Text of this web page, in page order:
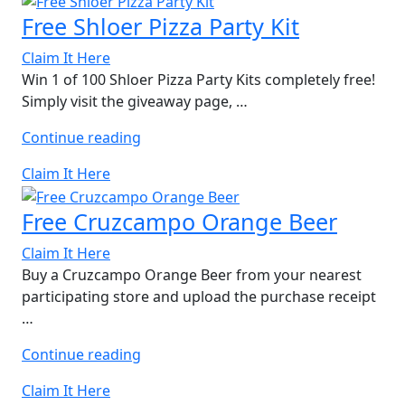
KITKAT
Set”
Free Shloer Pizza Party Kit
Claim It Here
Win 1 of 100 Shloer Pizza Party Kits completely free!
Simply visit the giveaway page, …
Continue reading
Party
Kit”
Claim It Here
Free Cruzcampo Orange Beer
Claim It Here
Buy a Cruzcampo Orange Beer from your nearest
participating store and upload the purchase receipt
…
Continue reading
Claim It Here